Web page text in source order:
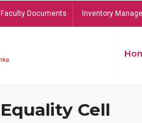
Faculty Documents Inventory
Cell